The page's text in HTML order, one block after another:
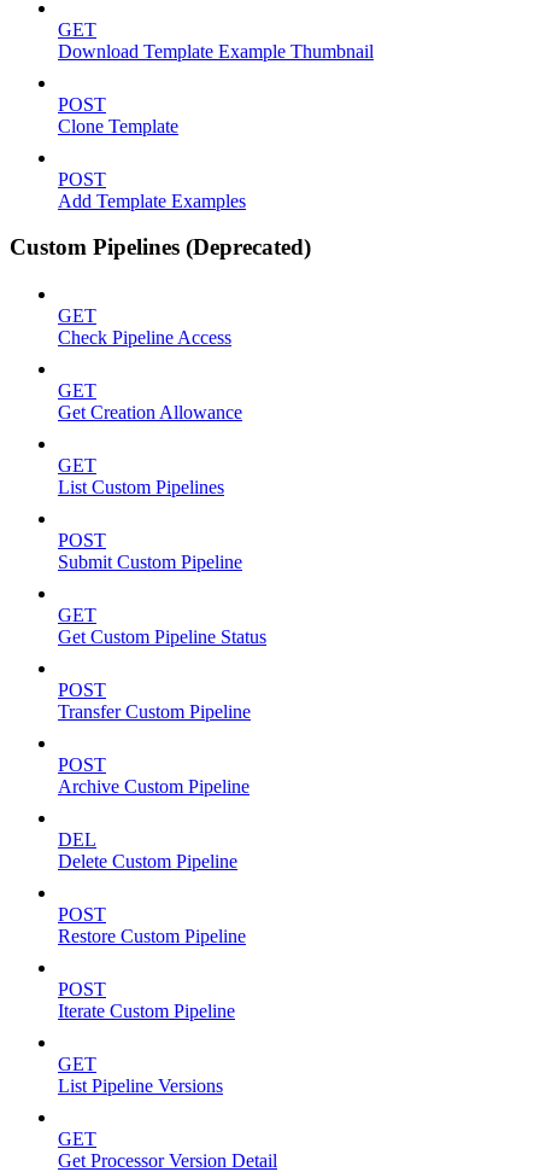
GET
Download Template Example Thumbnail
POST
Clone Template
POST
Add Template Examples
Custom Pipelines (Deprecated)
GET
Check Pipeline Access
GET
Get Creation Allowance
GET
List Custom Pipelines
POST
Submit Custom Pipeline
GET
Get Custom Pipeline Status
POST
Transfer Custom Pipeline
POST
Archive Custom Pipeline
DEL
Delete Custom Pipeline
POST
Restore Custom Pipeline
POST
Iterate Custom Pipeline
GET
List Pipeline Versions
GET
Get Processor Version Detail